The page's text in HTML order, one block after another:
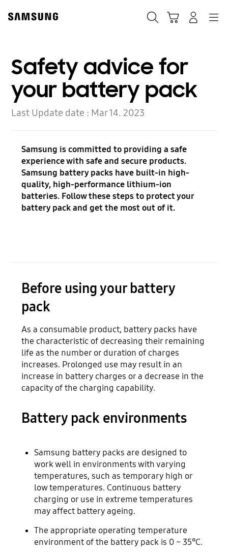
content
Safety advice for
your battery pack
Last Update date : Mar 14. 2023
Samsung is committed to providing a safe
experience with safe and secure products.
Samsung battery packs have built-in high-
quality, high-performance lithium-ion
batteries. Follow these steps to protect your
battery pack and get the most out of it.
Before using your battery
pack
As a consumable product, battery packs have
the characteristic of decreasing their remaining
life as the number or duration of charges
increases. Prolonged use may result in an
increase in battery charges or a decrease in the
capacity of the charging capability.
Battery pack environments
Samsung battery packs are designed to
work well in environments with varying
temperatures, such as temporary high or
low temperatures. Continuous battery
charging or use in extreme temperatures
may affect battery ageing.
The appropriate operating temperature
environment of the battery pack is 0 ~ 35°C.